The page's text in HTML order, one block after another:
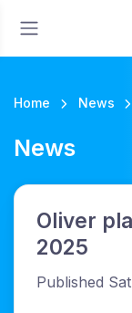
Home News
News
Oliver
2025
Published